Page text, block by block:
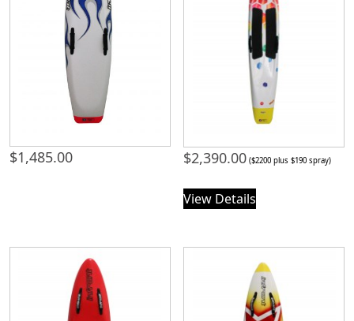
$1,485.00 $2,390.00 ($2200 plus $190 spray)
View Details